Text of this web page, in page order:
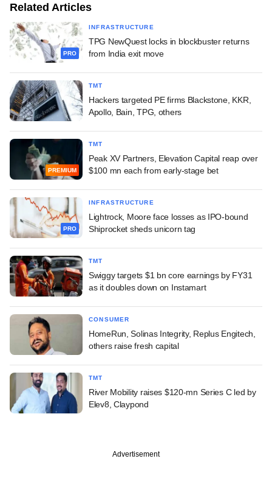
Related Articles
PRO
INFRASTRUCTURE
TPG NewQuest locks in blockbuster returns
from India exit move
TMT
Hackers targeted PE firms Blackstone, KKR,
Apollo, Bain, TPG, others
PREMIUM
TMT
Peak XV Partners, Elevation Capital reap over
$100 mn each from early-stage bet
PRO
INFRASTRUCTURE
Lightrock, Moore face losses as IPO-bound
Shiprocket sheds unicorn tag
TMT
Swiggy targets $1 bn core earnings by FY31
as it doubles down on Instamart
CONSUMER
HomeRun, Solinas Integrity, Replus Engitech,
others raise fresh capital
TMT
River Mobility raises $120-mn Series C led by
Elev8, Claypond
Advertisement